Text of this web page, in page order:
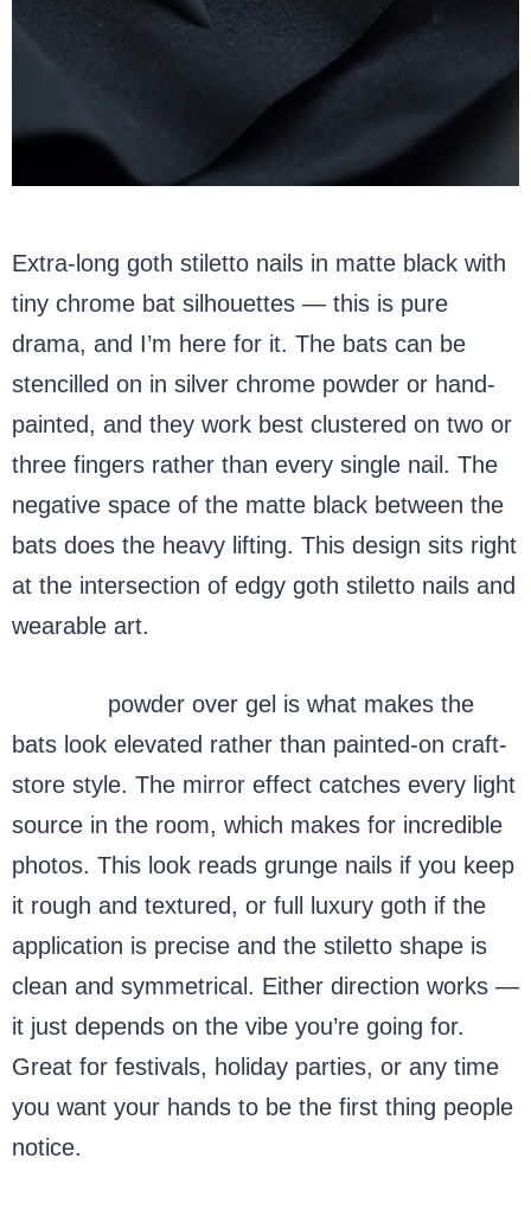
Extra-long goth stiletto nails in matte black with
tiny chrome bat silhouettes — this is pure
drama, and I’m here for it. The bats can be
stencilled on in silver chrome powder or hand-
painted, and they work best clustered on two or
three fingers rather than every single nail. The
negative space of the matte black between the
bats does the heavy lifting. This design sits right
at the intersection of edgy goth stiletto nails and
wearable art.
powder over gel is what makes the
bats look elevated rather than painted-on craft-
store style. The mirror effect catches every light
source in the room, which makes for incredible
photos. This look reads grunge nails if you keep
it rough and textured, or full luxury goth if the
application is precise and the stiletto shape is
clean and symmetrical. Either direction works —
it just depends on the vibe you’re going for.
Great for festivals, holiday parties, or any time
you want your hands to be the first thing people
notice.